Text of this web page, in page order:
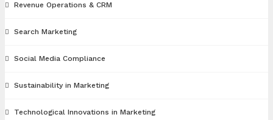
Revenue Operations & CRM
Search Marketing
Social Media Compliance
Sustainability in Marketing
Technological Innovations in Marketing